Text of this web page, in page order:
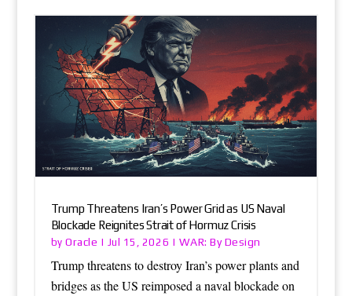
Trump Threatens Iran’s Power Grid as US Naval
Blockade Reignites Strait of Hormuz Crisis
byOracle | Jul 15, 2026 | WAR: By Design
Trump threatens to destroy Iran’s power plants and
bridges as the US reimposed a naval blockade on